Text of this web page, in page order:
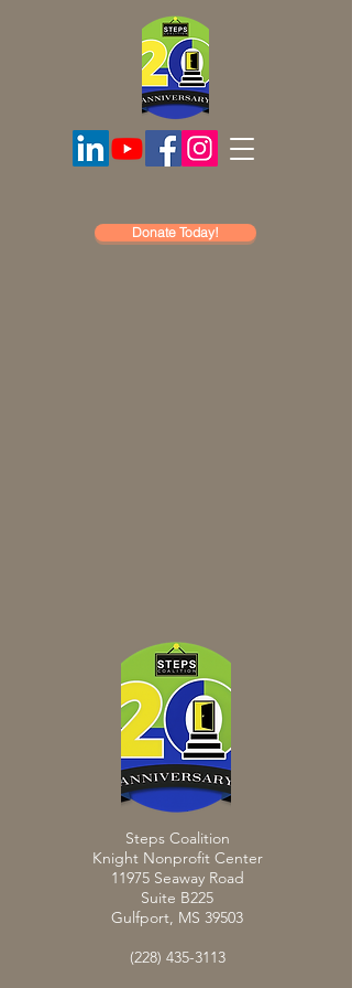
Donate Today!
Steps Coalition
Knight Nonprofit Center
11975 Seaway Road
Suite B225
Gulfport, MS 39503
(228) 435-3113